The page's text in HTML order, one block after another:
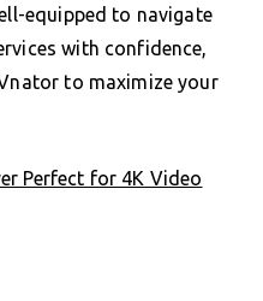
equipped to navigate
with confidence,
to maximize your
Perfect for 4K Video